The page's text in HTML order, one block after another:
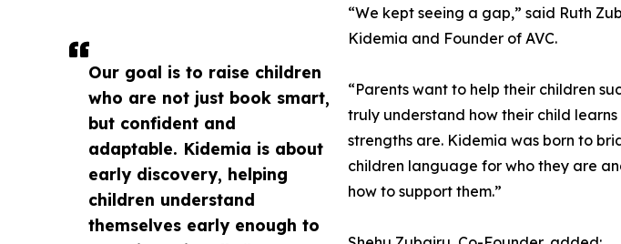
Our goal is to raise children
who are not just book smart,
but confident and
adaptable. Kidemia is about
early discovery, helping
children understand
themselves early enough to
“We kept seeing a gap,” said Ruth
Kidemia and Founder of AVC.
“Parents want to help their children
truly understand how their child
strengths are. Kidemia was born to
children language for who they are
how to support them.”